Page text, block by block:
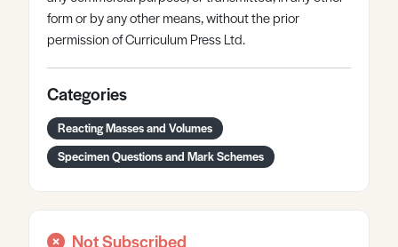
form or by any other means, without the prior
permission of Curriculum Press Ltd.
Categories
Reacting Masses and Volumes
Specimen Questions and Mark Schemes
Not Subscribed